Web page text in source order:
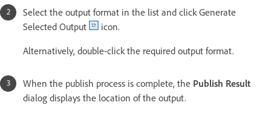
Select the output format in the list and click Generate
Selected Output
icon.
Alternatively, double-click the required output format.
When the publish process is complete, the Publish Result
dialog displays the location of the output.